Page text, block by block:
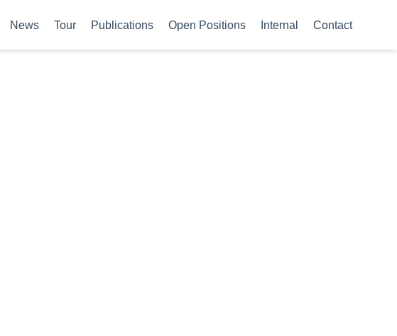
News Tour Publications Open Positions Internal Contact